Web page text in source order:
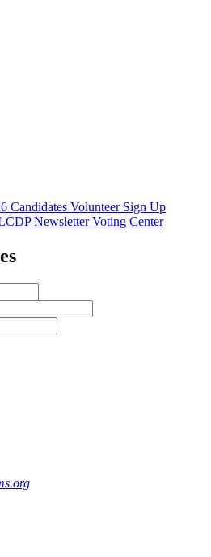
Candidates Volunteer Sign Up
NewsletterVoting Center